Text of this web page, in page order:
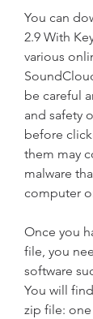
You can
2.9 With
various
be careful
and safety
before
them may
malware
computer
Once you
file, you
software
You will
zip file: